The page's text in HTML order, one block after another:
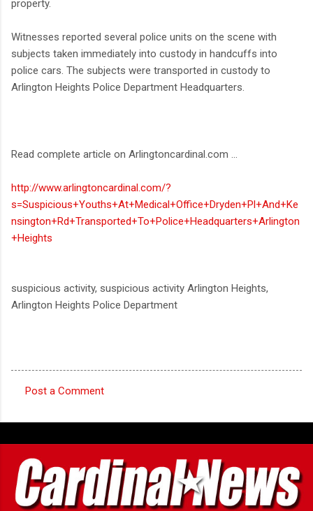
property.
Witnesses reported several police units on the scene with
subjects taken immediately into custody in handcuffs into
police cars. The subjects were transported in custody to
Arlington Heights Police Department Headquarters.
Read complete article on Arlingtoncardinal.com ...
http://www.arlingtoncardinal.com/?
s=Suspicious+Youths+At+Medical+Office+Dryden+Pl+And+Ke
nsington+Rd+Transported+To+Police+Headquarters+Arlington
+Heights
suspicious activity, suspicious activity Arlington Heights,
Arlington Heights Police Department
o
m
m
e
n
Post a Comment